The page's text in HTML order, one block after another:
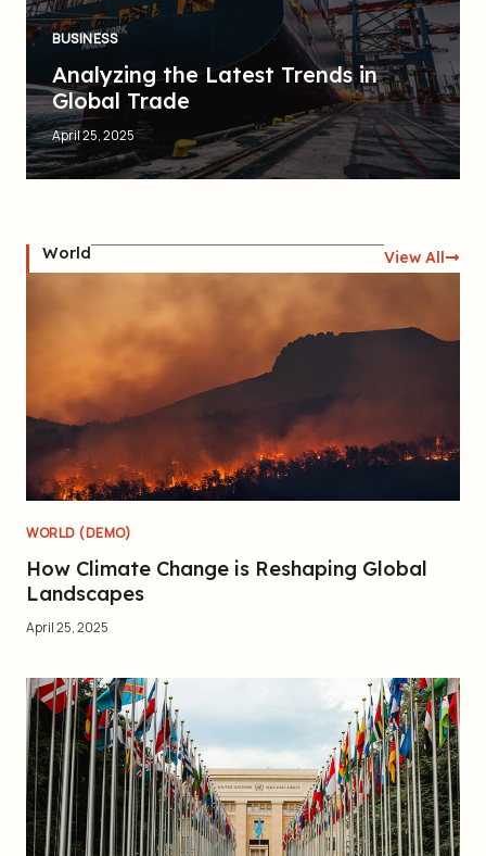
BUSINESS
Analyzing the Latest Trends in
Global Trade
April 25, 2025
World View All
WORLD (DEMO)
How Climate Change is Reshaping Global
Landscapes
April 25, 2025